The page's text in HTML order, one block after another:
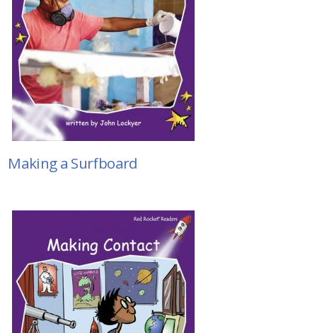
Making a Surfboard